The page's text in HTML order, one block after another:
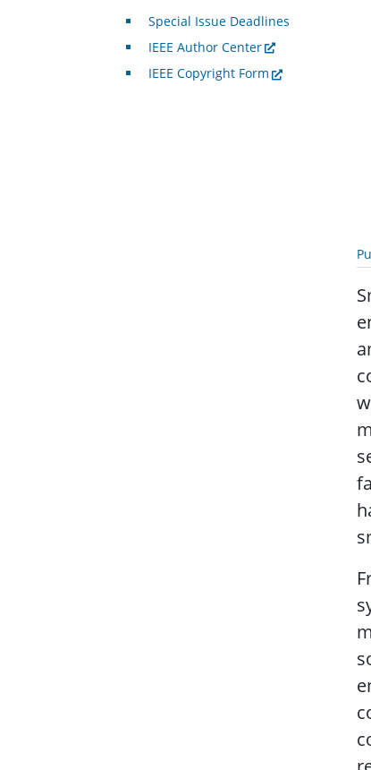
Special Issue Deadlines
IEEE Author Center
IEEE Copyright Form